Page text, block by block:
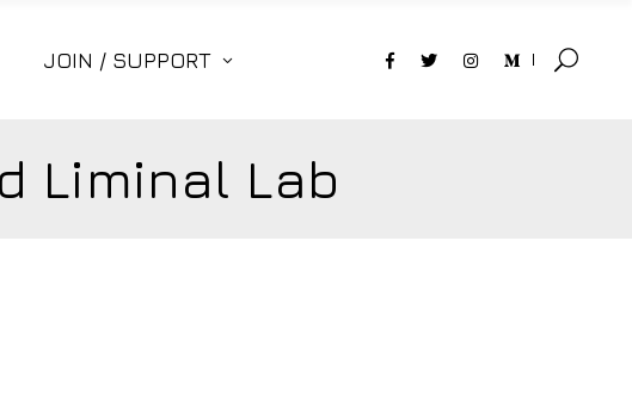
JOIN / SUPPORT
Liminal Lab